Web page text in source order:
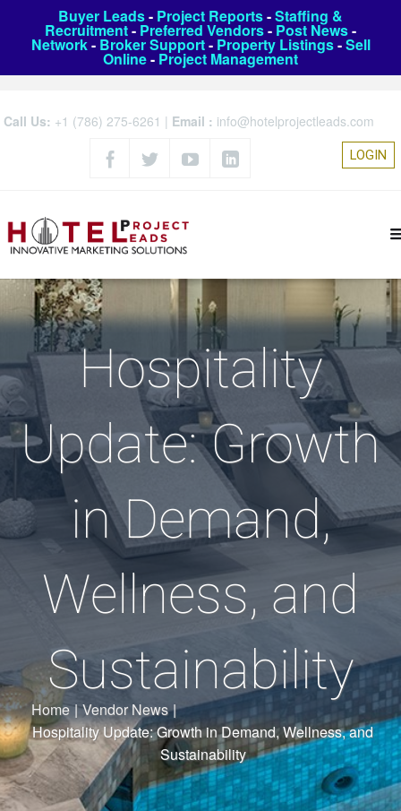
Buyer Leads- Project Reports-Staffing &
Recruitment- Preferred Vendors- Post News-
Network- Broker Support- Property Listings-Sell
Online- Project Management
Call Us: +1 (786) 275-6261 | Email : info@hotelprojectleads.com
LOGIN
Hospitality
Update: Growth
in Demand,
Wellness, and
Sustainability
Home | Vendor News |
Hospitality Update: Growth in Demand, Wellness, and
Sustainability